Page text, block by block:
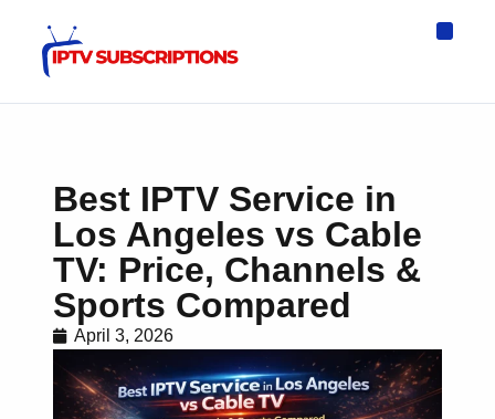
Best IPTV Service in
Los Angeles vs Cable
TV: Price, Channels &
Sports Compared
April 3, 2026